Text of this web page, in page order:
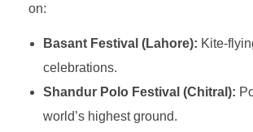
on:
Basant Festival (Lahore): Kite-
celebrations.
Shandur Polo Festival (Chitral):
world’s highest ground.